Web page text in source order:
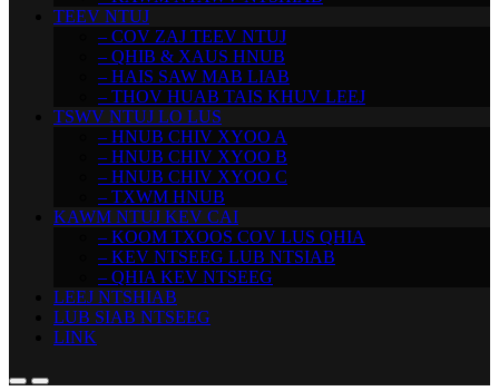
TEEV NTUJ
– COV ZAJ TEEV NTUJ
– QHIB & XAUS HNUB
– HAIS SAW MAB LIAB
– THOV HUAB TAIS KHUV LEEJ
TSWV NTUJ LO LUS
– HNUB CHIV XYOO A
– HNUB CHIV XYOO B
– HNUB CHIV XYOO C
– TXWM HNUB
KAWM NTUJ KEV CAI
– KOOM TXOOS COV LUS QHIA
– KEV NTSEEG LUB NTSIAB
– QHIA KEV NTSEEG
LEEJ NTSHIAB
LUB SIAB NTSEEG
LINK